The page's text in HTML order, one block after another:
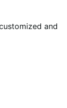
and